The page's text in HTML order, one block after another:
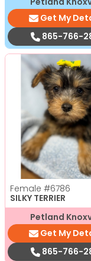
Get My
865-766-
Female #6786
SILKY TERRIER
Petland
Get My
865-766-